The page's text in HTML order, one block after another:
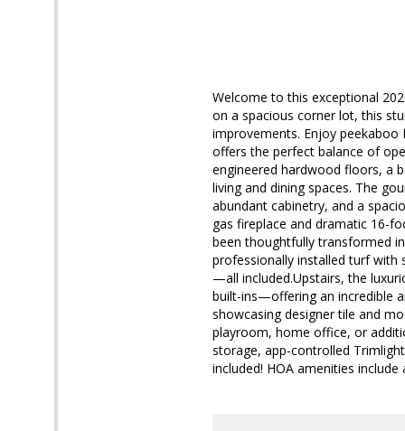
Welcome to this exceptional
on a spacious corner lot, this
improvements. Enjoy
offers the perfect balance of
engineered hardwood floors, a
living and dining spaces. The
abundant cabinetry, and a
gas fireplace and dramatic 16-
been thoughtfully transformed
professionally installed turf with
—all included.Upstairs, the
built-ins—offering an incredible
showcasing designer tile and
playroom, home office, or
storage, app-controlled
included! HOA amenities